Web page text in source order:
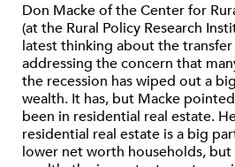
Don Macke of the Center for
(at the Rural Policy Research
latest thinking about the transfer
addressing the concern that
the recession has wiped out a
wealth. It has, but Macke
been in residential real estate.
residential real estate is a big
lower net worth households,